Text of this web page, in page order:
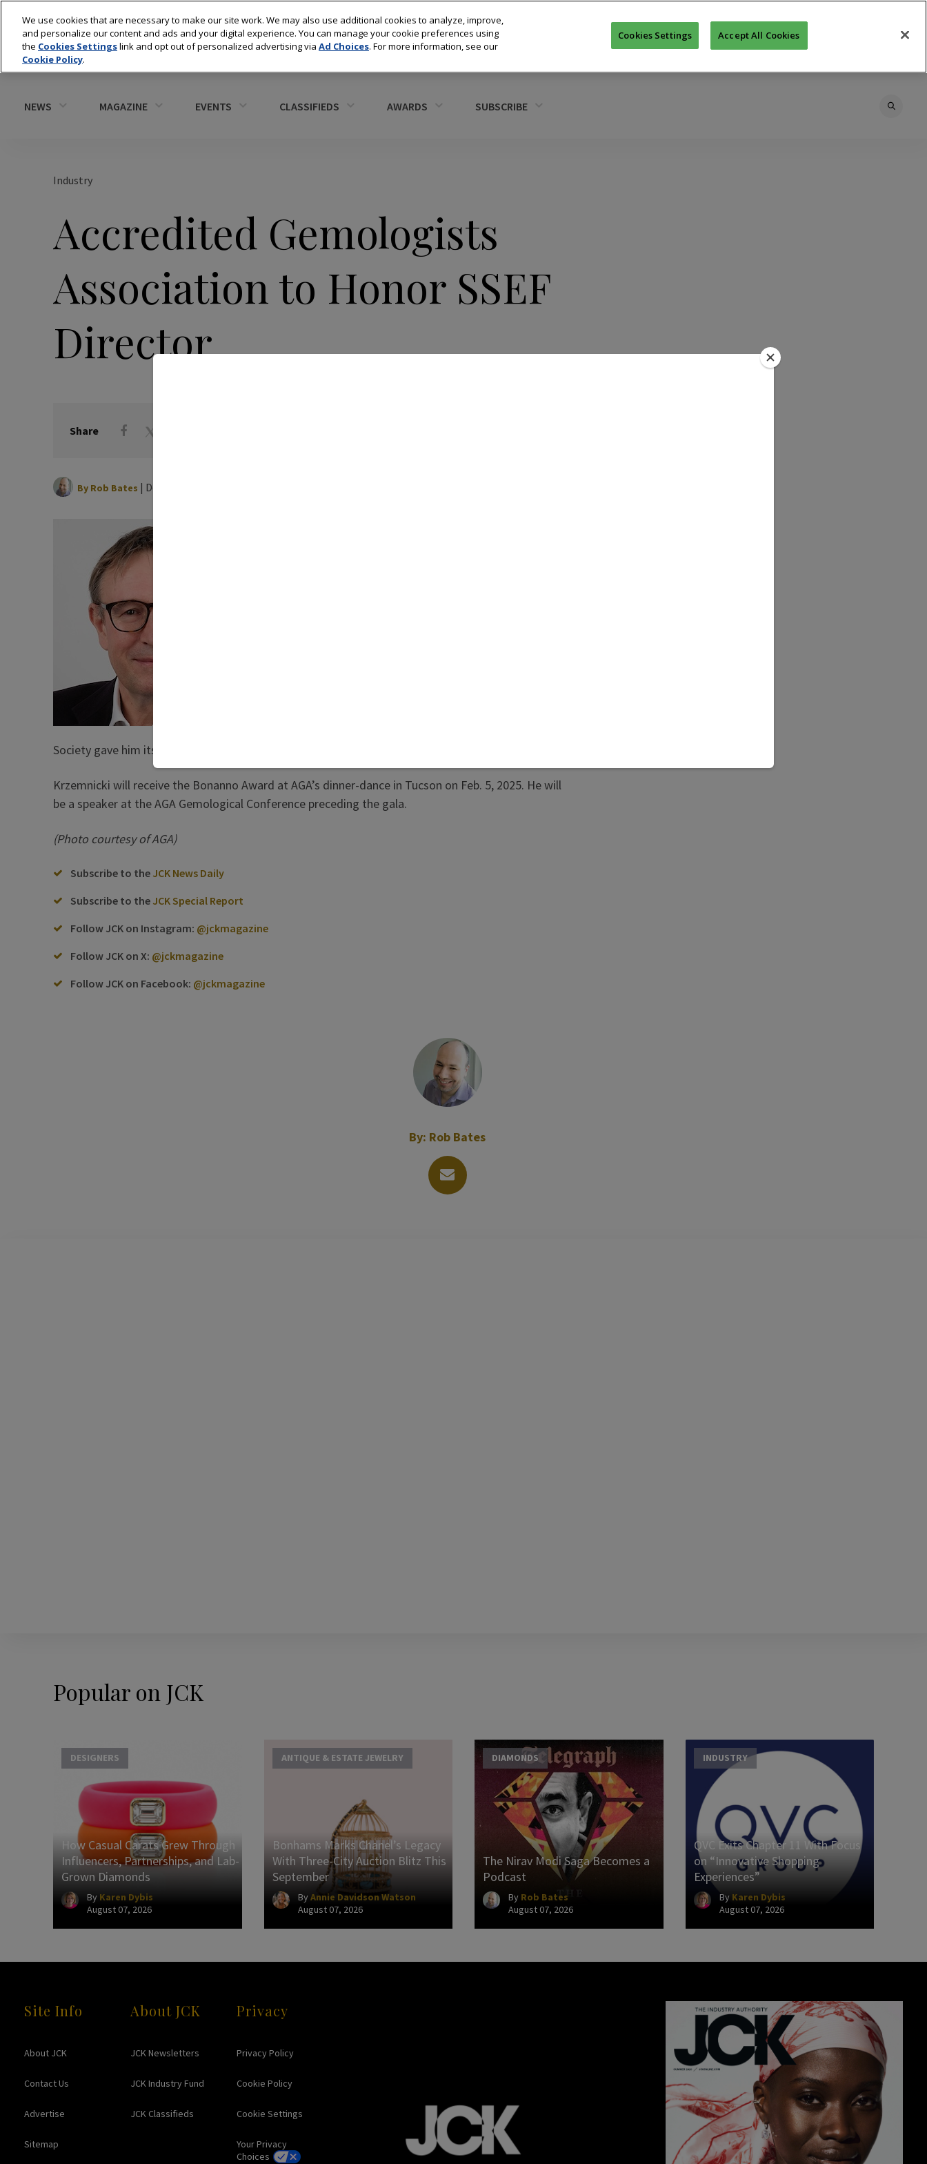
NEWS MAGAZINE EVENTS CLASSIFIEDS AWARDS SUBSCRIBE
Industry
Accredited Gemologists
Association to Honor SSEF
Director
Share
By Rob Bates | December 13, 2024
Society gave him its Gemological Excellence Award.
Krzemnicki will receive the Bonanno Award at AGA’s dinner-dance in Tucson on Feb. 5, 2025. He will
be a speaker at the AGA Gemological Conference preceding the gala.
(Photo courtesy of AGA)
Subscribe to the JCK News Daily
Subscribe to the JCK Special Report
Follow JCK on Instagram: @jckmagazine
Follow JCK on X: @jckmagazine
Follow JCK on Facebook: @jckmagazine
By: Rob Bates
Popular on JCK
DESIGNERS
How Casual Carats Grew Through
Influencers, Partnerships, and Lab-
Grown Diamonds
By Karen Dybis
August 07, 2026
ANTIQUE & ESTATE JEWELRY
Bonhams Marks Chanel’s Legacy
With Three-City Auction Blitz This
September
ByAnnie Davidson Watson
August 07, 2026
DIAMONDS
The Nirav Modi Saga Becomes a
Podcast
By Rob Bates
August 07, 2026
INDUSTRY
QVC Exits Chapter 11 With Focus
on “Innovative Shopping
Experiences”
By Karen Dybis
August 07, 2026
Site Info
About JCK
Contact Us
Advertise
Sitemap
About JCK
JCK Newsletters
JCK Industry Fund
JCK Classifieds
Privacy
Privacy Policy
Cookie Policy
Cookie Settings
Your Privacy
Choices
We use cookies that are necessary to make our site work. We may also use additional cookies to analyze, improve,
and personalize our content and ads and your digital experience. You can manage your cookie preferences using
the Cookies Settingslink and opt out of personalized advertising via Ad Choices. For more information, see our
Cookie Policy.
Cookies Settings Accept All Cookies